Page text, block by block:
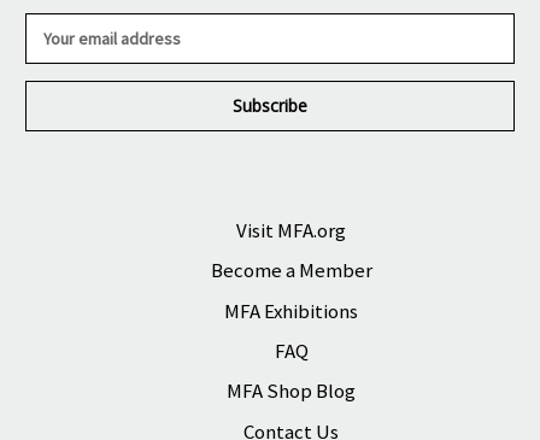
a
l
Visit MFA.org
Become a Member
MFA Exhibitions
FAQ
MFA Shop Blog
Contact Us